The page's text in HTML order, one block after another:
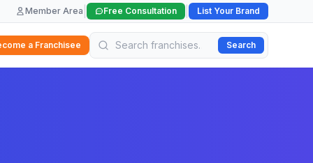
Member Area Free Consultation List Your Brand
a Franchisee Search